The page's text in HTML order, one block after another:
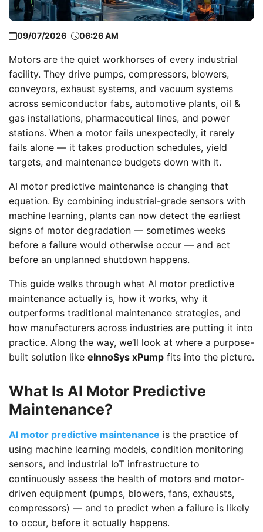
09/07/2026 06:26 AM
Motors are the quiet workhorses of every industrial
facility. They drive pumps, compressors, blowers,
conveyors, exhaust systems, and vacuum systems
across semiconductor fabs, automotive plants, oil &
gas installations, pharmaceutical lines, and power
stations. When a motor fails unexpectedly, it rarely
fails alone — it takes production schedules, yield
targets, and maintenance budgets down with it.
AI motor predictive maintenance is changing that
equation. By combining industrial-grade sensors with
machine learning, plants can now detect the earliest
signs of motor degradation — sometimes weeks
before a failure would otherwise occur — and act
before an unplanned shutdown happens.
This guide walks through what AI motor predictive
maintenance actually is, how it works, why it
outperforms traditional maintenance strategies, and
how manufacturers across industries are putting it into
practice. Along the way, we’ll look at where a purpose-
built solution like eInnoSys xPump fits into the picture.
What Is AI Motor Predictive
Maintenance?
AI motor predictive maintenance is the practice of
using machine learning models, condition monitoring
sensors, and industrial IoT infrastructure to
continuously assess the health of motors and motor-
driven equipment (pumps, blowers, fans, exhausts,
compressors) — and to predict when a failure is likely
to occur, before it actually happens.